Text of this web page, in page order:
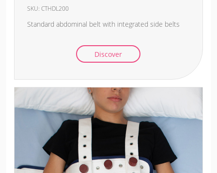
SKU:CTHDL200
Standard abdominal belt with integrated side belts
Discover